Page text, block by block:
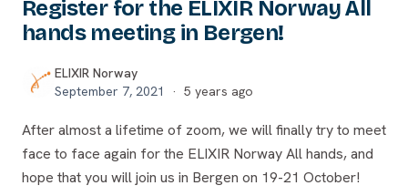
Register for the ELIXIR Norway All
hands meeting in Bergen!
ELIXIR Norway
September 7, 2021
· 5 years ago
After almost a lifetime of zoom, we will finally try to meet
face to face again for the ELIXIR Norway All hands, and
hope that you will join us in Bergen on 19-21 October!